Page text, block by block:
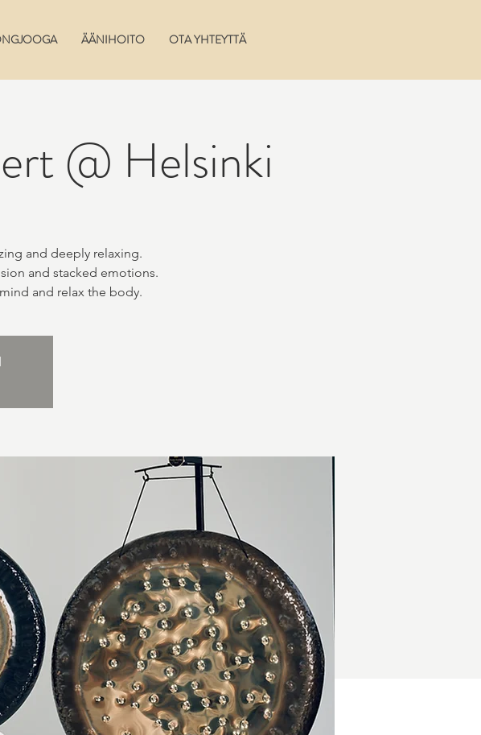
ÄÄNIHOITO OTA YHTEYTTÄ
@ Helsinki
and deeply relaxing.
and stacked emotions.
and relax the body.